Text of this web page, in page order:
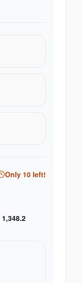
Only 10 left!
1,348.2